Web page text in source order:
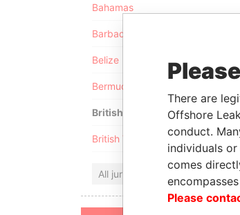
Bahamas
Barbados
Belize
Bermuda
British Anguilla
British Virgin Islands
All jurisdictions
There are
Offshore
conduct.
individuals
comes
Please